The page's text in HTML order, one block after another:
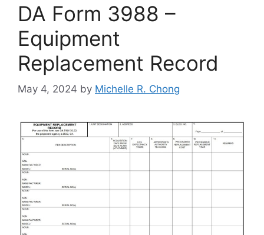
DA Form 3988 –
Equipment
Replacement Record
May 4, 2024 by Michelle R. Chong